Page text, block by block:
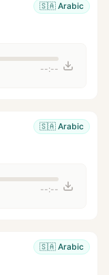
🇸🇦 Arabic
--:--
🇸🇦 Arabic
--:--
🇸🇦 Arabic